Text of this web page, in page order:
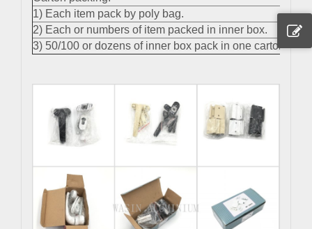
1) Each item pack by poly bag.
2) Each or numbers of item packed in inner box.
3) 50/100 or dozens of inner box pack in one carton.